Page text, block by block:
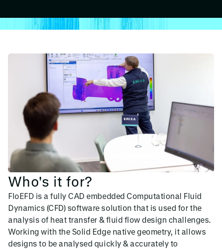
Who's it for?
FloEFD is a fully CAD embedded Computational Fluid
Dynamics (CFD) software solution that is used for the
analysis of heat transfer & fluid flow design challenges.
Working with the Solid Edge native geometry, it allows
designs to be analysed quickly & accurately to